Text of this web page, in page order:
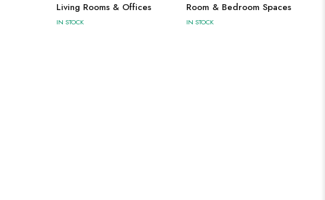
Living Rooms & Offices
IN STOCK
Room & Bedroom Spaces
IN STOCK